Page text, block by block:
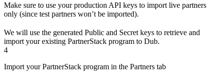
Make sure to use your production API keys to import live partners
only (since test partners won’t be imported).
We will use the generated Public and Secret keys to retrieve and
import your existing PartnerStack program to Dub.
4
Import your PartnerStack program in the Partners tab